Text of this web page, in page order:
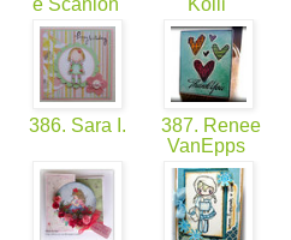
e Scanlon
Kolli
386. Sara I.
387. Renee
VanEpps